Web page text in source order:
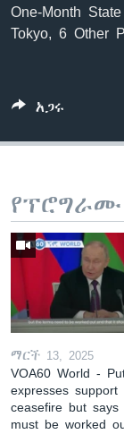
One-Month
Tokyo, 6 Other
አጋሩ
ማርች 13, 2025
VOA60 World -
expresses support
ceasefire but says
must be worked